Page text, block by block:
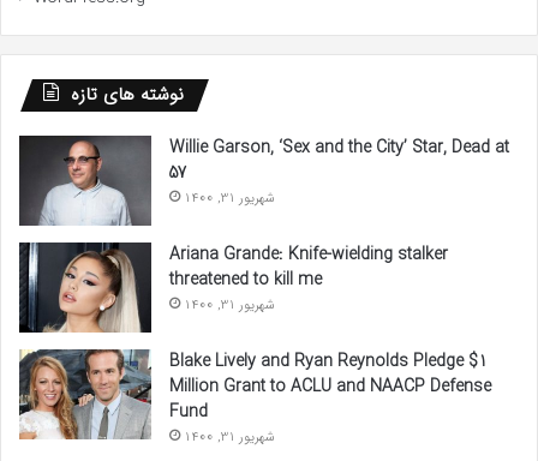
نوشته های تازه
Willie Garson, ‘Sex and the City’ Star, Dead at
57
شهریور 31, 1400
Ariana Grande: Knife-wielding stalker
threatened to kill me
شهریور 31, 1400
Blake Lively and Ryan Reynolds Pledge $1
Million Grant to ACLU and NAACP Defense
Fund
شهریور 31, 1400